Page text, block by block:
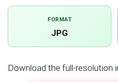
FORMAT
JPG
Download the full-resolution